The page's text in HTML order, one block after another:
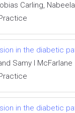
Carling,
in the diabetic
Samy I McFarlane
in the diabetic